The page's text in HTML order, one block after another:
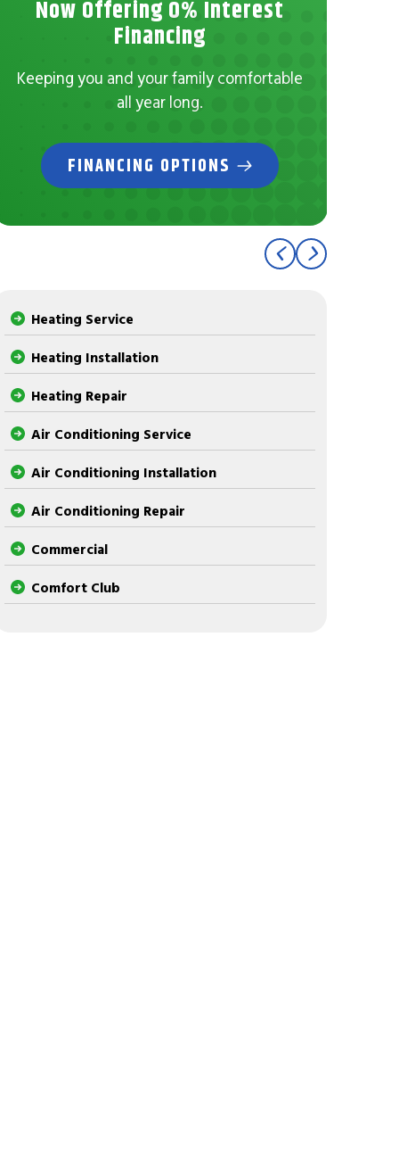
Now Offering 0% Interest
Financing
Keeping you and your family comfortable
all year long.
FINANCING OPTIONS
Heating Service
Heating Installation
Heating Repair
Air Conditioning Service
Air Conditioning Installation
Air Conditioning Repair
Commercial
Comfort Club